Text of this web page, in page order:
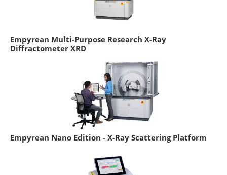
Empyrean Multi-Purpose Research X-Ray
Diffractometer XRD
Empyrean Nano Edition - X-Ray Scattering Platform